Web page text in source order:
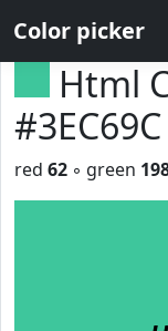
Color picker
Html
#3EC69C
red 62 ◦ green